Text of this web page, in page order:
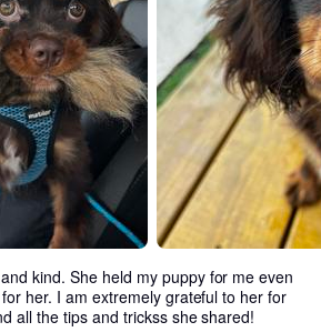
kind. She held my puppy for me even
her. I am extremely grateful to her for
all the tips and trickss she shared!